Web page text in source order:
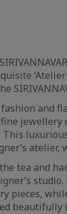
and
fine
tea and
pieces,
beautifully